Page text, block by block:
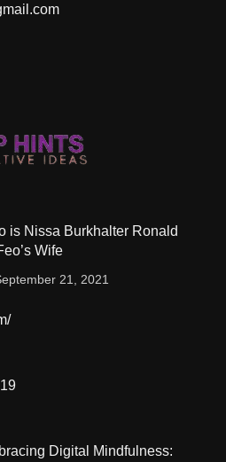
is Nissa Burkhalter Ronald
Wife
21, 2021
Digital Mindfulness: